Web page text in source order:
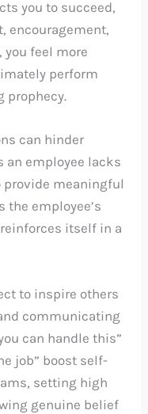
you to succeed,
encouragement,
you feel more
perform
prophecy.
can hinder
an employee lacks
meaningful
employee’s
itself in a
to inspire others
communicating
can handle this”
job” boost self-
setting high
genuine belief